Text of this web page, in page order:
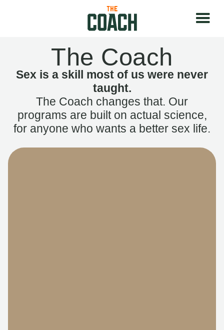
The Coach
Sex is a skill most of us were never
taught.
The Coach changes that. Our
programs are built on actual science,
for anyone who wants a better sex life.